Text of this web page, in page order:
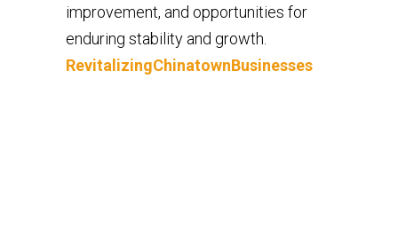
improvement, and opportunities for
enduring stability and growth.
RevitalizingChinatownBusinesses